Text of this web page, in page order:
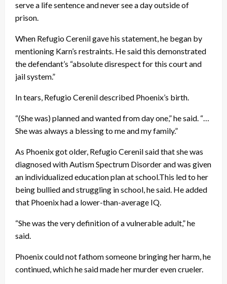
serve a life sentence and never see a day outside of
prison.
When Refugio Cerenil gave his statement, he began by
mentioning Karn’s restraints. He said this demonstrated
the defendant’s “absolute disrespect for this court and
jail system.”
In tears, Refugio Cerenil described Phoenix’s birth.
“(She was) planned and wanted from day one,” he said. “…
She was always a blessing to me and my family.”
As Phoenix got older, Refugio Cerenil said that she was
diagnosed with Autism Spectrum Disorder and was given
an individualized education plan at school.This led to her
being bullied and struggling in school, he said. He added
that Phoenix had a lower-than-average IQ.
“She was the very definition of a vulnerable adult,” he
said.
Phoenix could not fathom someone bringing her harm, he
continued, which he said made her murder even crueler.